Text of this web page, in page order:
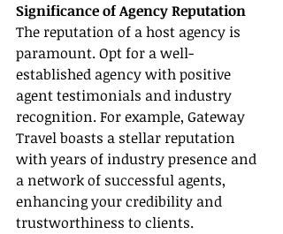
Significance of Agency Reputation
The reputation of a host agency is
paramount. Opt for a well-
established agency with positive
agent testimonials and industry
recognition. For example, Gateway
Travel boasts a stellar reputation
with years of industry presence and
a network of successful agents,
enhancing your credibility and
trustworthiness to clients.